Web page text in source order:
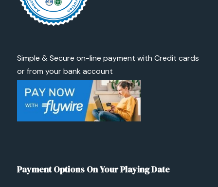
Simple & Secure on-line payment with Credit cards
or from your bank account
Payment Options On Your Playing Date